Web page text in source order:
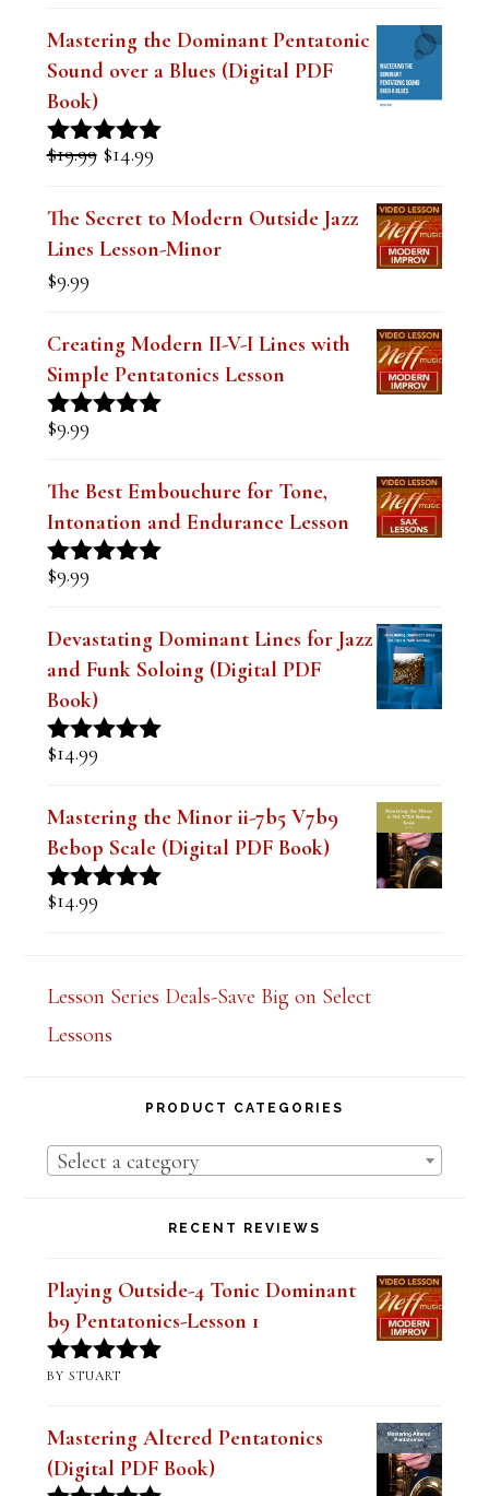
Sound over a Blues (Digital PDF
Book)
Rated5.00
out of 5
$19.99Original
price
$19.99.
$14.99Current
price
$14.99.
Lines Lesson-Minor
$9.99
Simple Pentatonics Lesson
Rated5.00
out of 5
$9.99
Intonation and Endurance Lesson
Rated4.91
out of 5
$9.99
and Funk Soloing (Digital PDF
Book)
Rated5.00
out of 5
$14.99
Bebop Scale (Digital PDF Book)
Rated5.00
out of 5
$14.99
Lessons
b9 Pentatonics-Lesson 1
Rated5out
of 5
BY STUART
(Digital PDF Book)